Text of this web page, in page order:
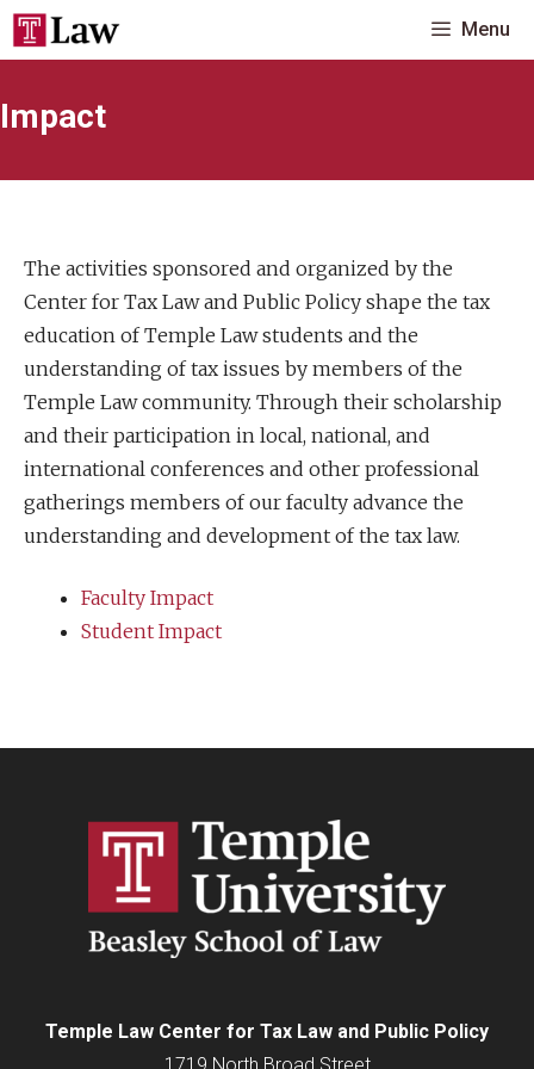
Skip
to
Menu
Impact
The activities sponsored and organized by the
Center for Tax Law and Public Policy shape the tax
education of Temple Law students and the
understanding of tax issues by members of the
Temple Law community. Through their scholarship
and their participation in local, national, and
international conferences and other professional
gatherings members of our faculty advance the
understanding and development of the tax law.
Faculty Impact
Student Impact
Temple Law Center for Tax Law and Public Policy